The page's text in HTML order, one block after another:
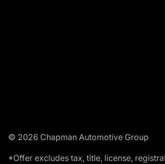
© 2026 Chapman Automotive Group
*Offer excludes tax, title, license,